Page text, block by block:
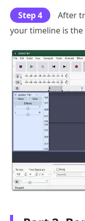
Step 4
After
your timeline is